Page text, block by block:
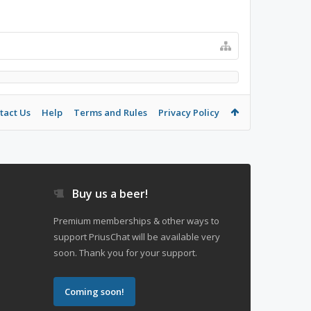
Us Help Terms and Rules Privacy Policy
Buy us a beer!
Premium memberships & other ways to
support PriusChat will be available very
soon. Thank you for your support.
Coming soon!